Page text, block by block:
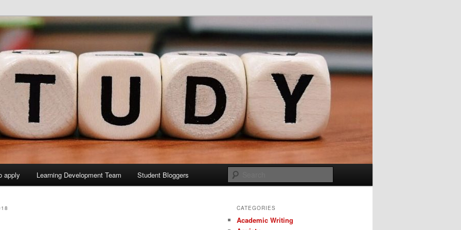
Study Blog
Sites site
apply Learning Development Team Student Bloggers
CATEGORIES
Academic Writing